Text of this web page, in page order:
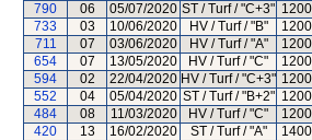
790
06 05/07/2020 ST / Turf / "C+3" 1200
733
03 10/06/2020 HV / Turf / "B" 1200
711
07 03/06/2020 HV / Turf / "A" 1200
654
07 13/05/2020 HV / Turf / "C" 1200
594
02 22/04/2020 HV / Turf / "C+3" 1200
552
04 05/04/2020 ST / Turf / "B+2" 1200
484
08 11/03/2020 HV / Turf / "C" 1200
420
13 16/02/2020 ST / Turf / "A" 1400